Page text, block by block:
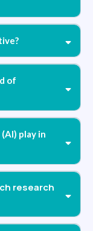
of
play in
research